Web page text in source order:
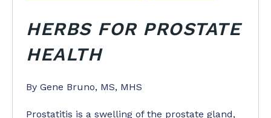
HERBS FOR PROSTATE
HEALTH
By Gene Bruno, MS, MHS
Prostatitis is a swelling of the prostate gland,